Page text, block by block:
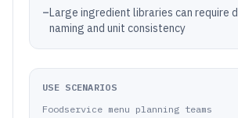
–Large ingredient libraries can require
naming and unit consistency
USE SCENARIOS
Foodservice menu planning teams